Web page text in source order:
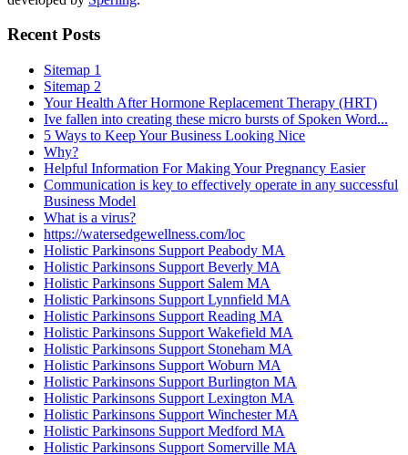
Recent Posts
Sitemap 1
Sitemap 2
Your Health After Hormone Replacement Therapy (HRT)
Ive fallen into creating these micro bursts of Spoken Word...
5 Ways to Keep Your Business Looking Nice
Why?
Helpful Information For Making Your Pregnancy Easier
Communication is key to effectively operate in any successful
Business Model
What is a virus?
https://watersedgewellness.com/loc
Holistic Parkinsons Support Peabody MA
Holistic Parkinsons Support Beverly MA
Holistic Parkinsons Support Salem MA
Holistic Parkinsons Support Lynnfield MA
Holistic Parkinsons Support Reading MA
Holistic Parkinsons Support Wakefield MA
Holistic Parkinsons Support Stoneham MA
Holistic Parkinsons Support Woburn MA
Holistic Parkinsons Support Burlington MA
Holistic Parkinsons Support Lexington MA
Holistic Parkinsons Support Winchester MA
Holistic Parkinsons Support Medford MA
Holistic Parkinsons Support Somerville MA